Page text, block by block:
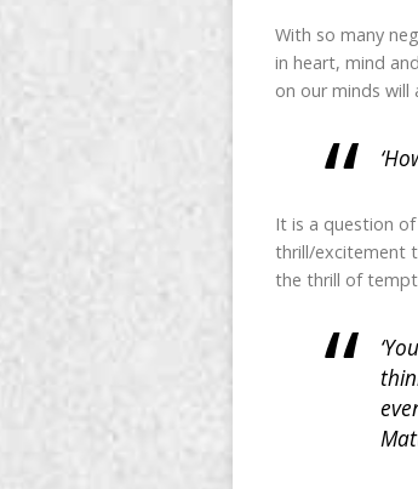
With so many
in heart, mind
on our minds
It is a question
thrill/excitement
the thrill of